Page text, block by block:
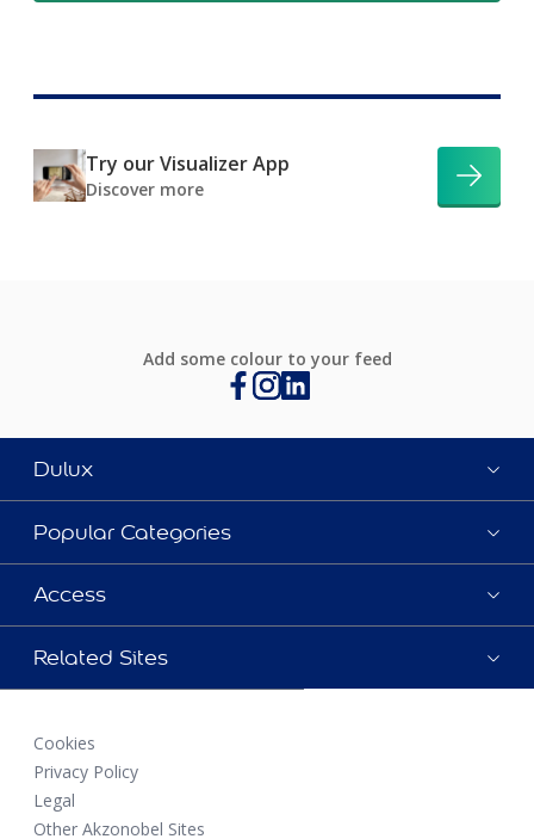
Try our Visualizer App
Discover more
Add some colour to your feed
Dulux
Popular Categories
Access
Related Sites
Cookies
Privacy Policy
Legal
Other Akzonobel Sites